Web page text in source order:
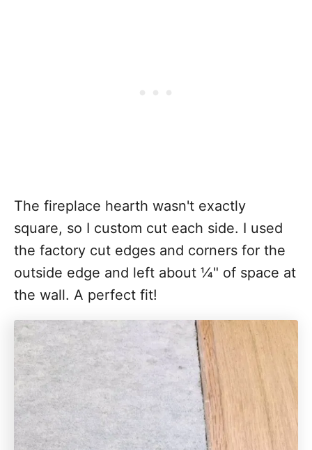
The fireplace hearth wasn't exactly
square, so I custom cut each side. I used
the factory cut edges and corners for the
outside edge and left about ¼" of space at
the wall. A perfect fit!